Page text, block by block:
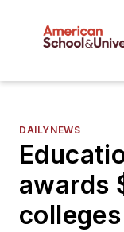
DAILYNEWS
awards
colleges